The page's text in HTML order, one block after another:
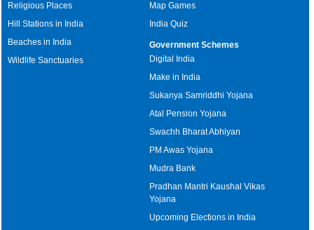
Religious Places
Hill Stations in India
Beaches in India
Wildlife Sanctuaries
Map Games
India Quiz
Government Schemes
Digital India
Make in India
Sukanya Samriddhi Yojana
Atal Pension Yojana
Swachh Bharat Abhiyan
PM Awas Yojana
Mudra Bank
Pradhan Mantri Kaushal Vikas
Yojana
Upcoming Elections in India